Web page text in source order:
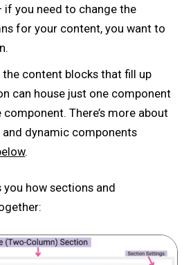
if you need to change the
for your content, you want to
the content blocks that fill up
can house just one component
There’s more about
dynamic components
.
how sections and